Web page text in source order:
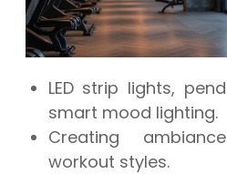
LED strip lights,
smart mood lighting.
Creating
workout styles.